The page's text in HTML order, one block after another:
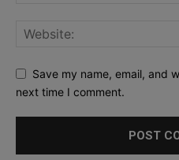
Save my name, email, and
next time I comment.